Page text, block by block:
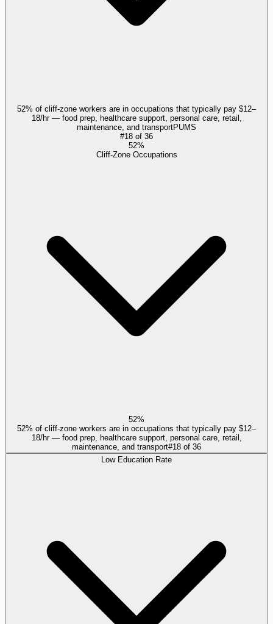
52% of cliff-zone workers are in occupations that typically pay $12–
18/hr — food prep, healthcare support, personal care, retail,
maintenance, and transportPUMS
#18 of 36
52%
Cliff-Zone Occupations
52%
52% of cliff-zone workers are in occupations that typically pay $12–
18/hr — food prep, healthcare support, personal care, retail,
maintenance, and transport#18 of 36
Low Education Rate